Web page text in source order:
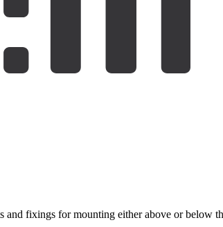
and fixings for mounting either above or